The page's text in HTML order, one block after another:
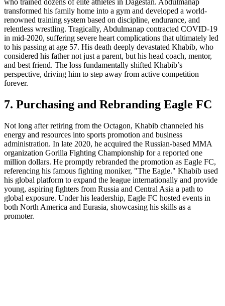
transformed his family home into a gym and developed a world-
renowned training system based on discipline, endurance, and
relentless wrestling. Tragically, Abdulmanap contracted COVID-19
in mid-2020, suffering severe heart complications that ultimately led
to his passing at age 57. His death deeply devastated Khabib, who
considered his father not just a parent, but his head coach, mentor,
and best friend. The loss fundamentally shifted Khabib’s
perspective, driving him to step away from active competition
forever.
7. Purchasing and Rebranding Eagle FC
Not long after retiring from the Octagon, Khabib channeled his
energy and resources into sports promotion and business
administration. In late 2020, he acquired the Russian-based MMA
organization Gorilla Fighting Championship for a reported one
million dollars. He promptly rebranded the promotion as Eagle FC,
referencing his famous fighting moniker, "The Eagle." Khabib used
his global platform to expand the league internationally and provide
young, aspiring fighters from Russia and Central Asia a path to
global exposure. Under his leadership, Eagle FC hosted events in
both North America and Eurasia, showcasing his skills as a
promoter.